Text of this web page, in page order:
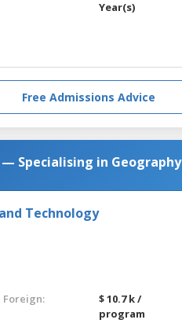
Year(s)
Free Admissions Advice
Specialising in Geography
Technology
Foreign:
$ 10.7 k /
program